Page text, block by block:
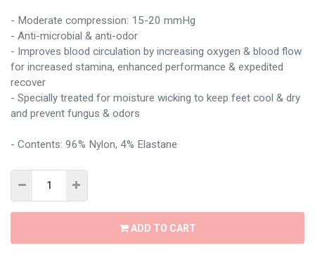
- Moderate compression: 15-20 mmHg
- Anti-microbial & anti-odor
- Improves blood circulation by increasing oxygen & blood flow
for increased stamina, enhanced performance & expedited
recover
- Specially treated for moisture wicking to keep feet cool & dry
and prevent fungus & odors
- Contents: 96% Nylon, 4% Elastane
ADD TO CART